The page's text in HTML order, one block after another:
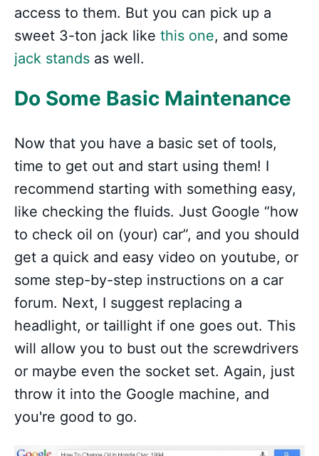
access to them. But you can pick up a
sweet 3-ton jack like this one, and some
jack stands as well.
Do Some Basic Maintenance
Now that you have a basic set of tools,
time to get out and start using them! I
recommend starting with something easy,
like checking the fluids. Just Google “how
to check oil on (your) car”, and you should
get a quick and easy video on youtube, or
some step-by-step instructions on a car
forum. Next, I suggest replacing a
headlight, or taillight if one goes out. This
will allow you to bust out the screwdrivers
or maybe even the socket set. Again, just
throw it into the Google machine, and
you're good to go.